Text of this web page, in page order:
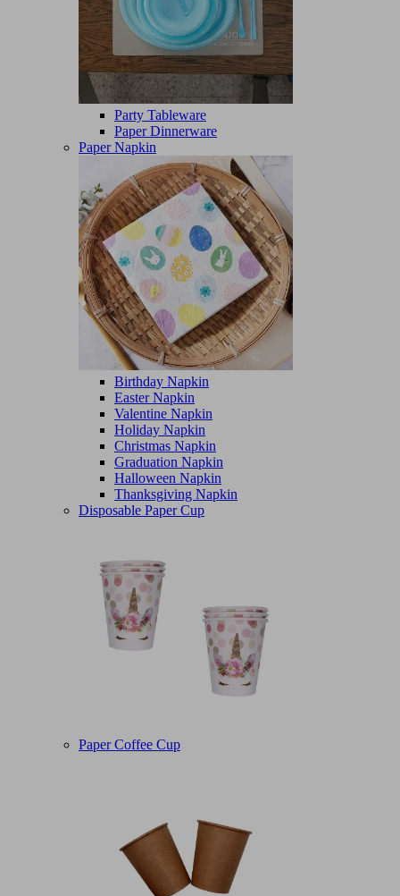
Party Tableware
Paper Dinnerware
Paper Napkin
Birthday Napkin
Easter Napkin
Valentine Napkin
Holiday Napkin
Christmas Napkin
Graduation Napkin
Halloween Napkin
Thanksgiving Napkin
Disposable Paper Cup
Paper Coffee Cup